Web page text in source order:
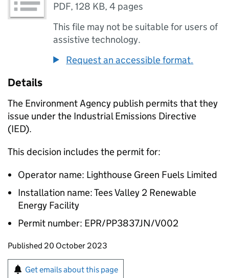
PDF,128 KB,4 pages
This file may not be suitable for users of
assistive technology.
Request an accessible format.
Details
The Environment Agency publish permits that they
issue under the Industrial Emissions Directive
(IED).
This decision includes the permit for:
Operator name: Lighthouse Green Fuels Limited
Installation name: Tees Valley 2 Renewable
Energy Facility
Permit number: EPR/PP3837JN/V002
Updates to this page
Published 20 October 2023
Sign up for emails or print this page
Get emails about this page